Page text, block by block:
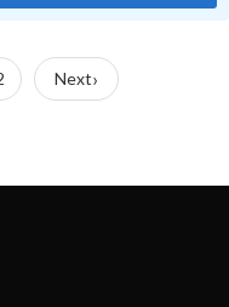
Next